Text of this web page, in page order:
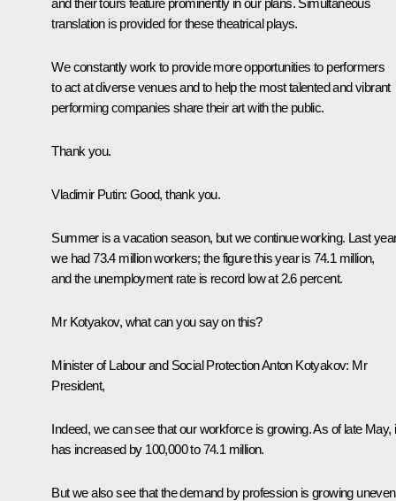
translation is provided for these theatrical plays.
We constantly work to provide more opportunities to performers
to act at diverse venues and to help the most talented and vibrant
performing companies share their art with the public.
Thank you.
Vladimir Putin: Good, thank you.
Summer is a vacation season, but we continue working. Last
we had 73.4 million workers; the figure this year is 74.1 million,
and the unemployment rate is record low at 2.6 percent.
Mr Kotyakov, what can you say on this?
Minister of Labour and Social Protection Anton Kotyakov: Mr
President,
Indeed, we can see that our workforce is growing. As of late May,
has increased by 100,000 to 74.1 million.
But we also see that the demand by profession is growing